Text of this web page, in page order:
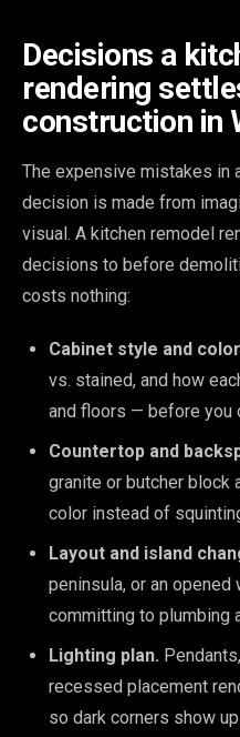
Decisions a
rendering
construction in
The expensive mistakes in
decision is made from
visual. A kitchen remodel
decisions to before
costs nothing:
Cabinet style and
vs. stained, and how
and floors — before you
Countertop and
granite or butcher block
color instead of
Layout and island
peninsula, or an
committing to plumbing
Lighting plan.
recessed placement
so dark corners show